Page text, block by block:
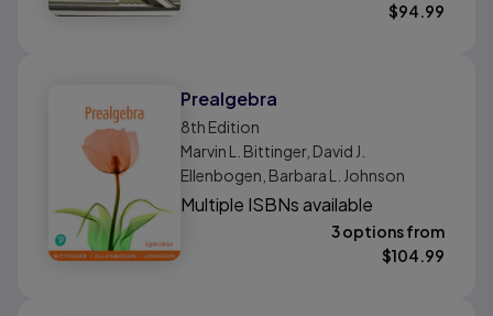
$94.99
Prealgebra
8th Edition
Marvin L. Bittinger, David J.
Ellenbogen, Barbara L. Johnson
Multiple ISBNs available
3 options from
$104.99